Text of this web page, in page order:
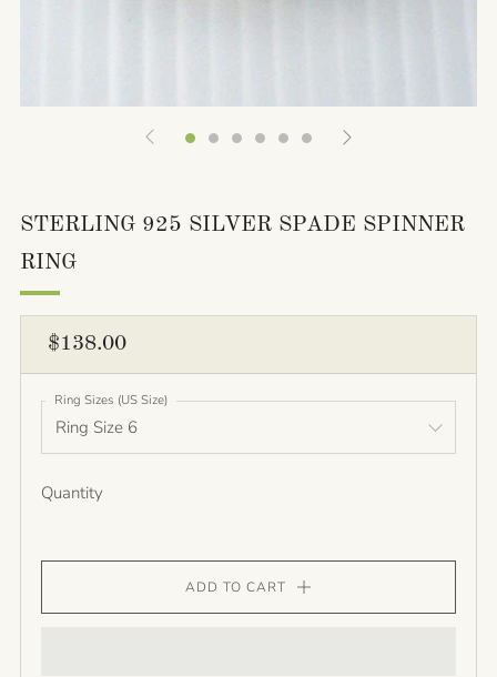
STERLING 925 SILVER SPADE SPINNER
RING
REGULAR
PRICE
$138.00
Ring Sizes (US Size)
Quantity
ADD TO CART